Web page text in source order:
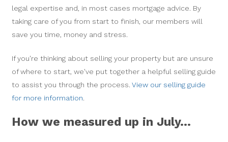
legal expertise and, in most cases mortgage advice. By
taking care of you from start to finish, our members will
save you time, money and stress.
If you're thinking about selling your property but are unsure
of where to start, we've put together a helpful selling guide
to assist you through the process.View our selling guide
for more information.
How we measured up in July...